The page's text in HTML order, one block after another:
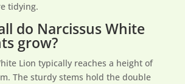
tidying.
do Narcissus White
grow?
Lion typically reaches a height of
The sturdy stems hold the double